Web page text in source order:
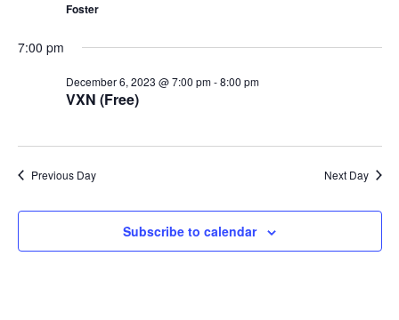
Foster
7:00 pm
VXN (Free)
December 6, 2023 @ 7:00 pm-8:00 pm
Previous Day Next Day
Subscribe to calendar